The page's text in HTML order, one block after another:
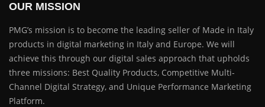
OUR MISSION
PMG’s mission is to become the leading seller of Made in Italy
products in digital marketing in Italy and Europe. We will
achieve this through our digital sales approach that upholds
three missions: Best Quality Products, Competitive Multi-
Channel Digital Strategy, and Unique Performance Marketing
Platform.